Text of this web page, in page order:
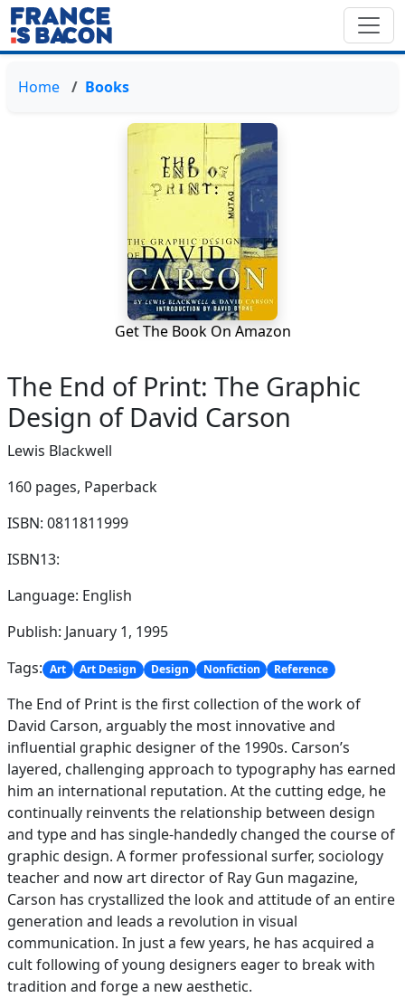
Home Books
Get The Book On Amazon
The End of Print: The Graphic
Design of David Carson
Lewis Blackwell
160 pages, Paperback
ISBN: 0811811999
ISBN13:
Language: English
Publish: January 1, 1995
Tags: Art Art Design Design Nonfiction Reference
The End of Print is the first collection of the work of
David Carson, arguably the most innovative and
influential graphic designer of the 1990s. Carson’s
layered, challenging approach to typography has earned
him an international reputation. At the cutting edge, he
continually reinvents the relationship between design
and type and has single-handedly changed the course of
graphic design. A former professional surfer, sociology
teacher and now art director of Ray Gun magazine,
Carson has crystallized the look and attitude of an entire
generation and leads a revolution in visual
communication. In just a few years, he has acquired a
cult following of young designers eager to break with
tradition and forge a new aesthetic.